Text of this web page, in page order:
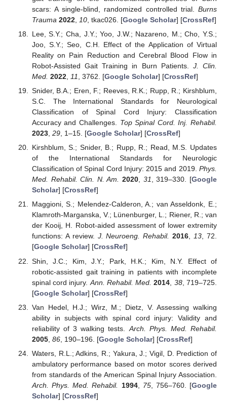
scars: A single-blind, randomized controlled trial. Burns
Trauma 2022, 10, tkac026. [Google Scholar] [CrossRef]
Lee, S.Y.; Cha, J.Y.; Yoo, J.W.; Nazareno, M.; Cho, Y.S.;
Joo, S.Y.; Seo, C.H. Effect of the Application of Virtual
Reality on Pain Reduction and Cerebral Blood Flow in
Robot-Assisted Gait Training in Burn Patients. J. Clin.
Med. 2022, 11 , 3762. [Google Scholar] [CrossRef]
Snider, B.A.; Eren, F.; Reeves, R.K.; Rupp, R.; Kirshblum,
S.C. The International Standards for Neurological
Classification of Spinal Cord Injury: Classification
Accuracy and Challenges. Top Spinal Cord. Inj. Rehabil.
2023, 29, 1–15. [Google Scholar] [CrossRef]
Kirshblum, S.; Snider, B.; Rupp, R.; Read, M.S. Updates
of the International Standards for Neurologic
Classification of Spinal Cord Injury: 2015 and 2019. Phys.
Med. Rehabil. Clin. N. Am. 2020, 31, 319–330. [Google
Scholar] [CrossRef]
Maggioni, S.; Melendez-Calderon, A.; van Asseldonk, E.;
Klamroth-Marganska, V.; Lünenburger, L.; Riener, R.; van
der Kooij, H. Robot-aided assessment of lower extremity
functions: A review. J. Neuroeng. Rehabil. 2016,13, 72.
[Google Scholar] [CrossRef]
Shin, J.C.; Kim, J.Y.; Park, H.K.; Kim, N.Y. Effect of
robotic-assisted gait training in patients with incomplete
spinal cord injury. Ann. Rehabil. Med. 2014 38, 719–725.
[Google Scholar] [CrossRef]
Van Hedel, H.J.; Wirz, M.; Dietz, V. Assessing walking
ability in subjects with spinal cord injury: Validity and
reliability of 3 walking tests. Arch. Phys. Med. Rehabil.
2005, 86, 190–196. [Google Scholar] [CrossRef]
Waters, R.L.; Adkins, R.; Yakura, J.; Vigil, D. Prediction of
ambulatory performance based on motor scores derived
from standards of the American Spinal Injury Association.
Arch. Phys. Med. Rehabil.
1994, 75, 756–760. [Google
Scholar] [CrossRef]